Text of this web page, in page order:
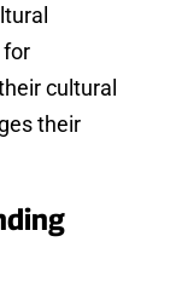
for
cultural
their